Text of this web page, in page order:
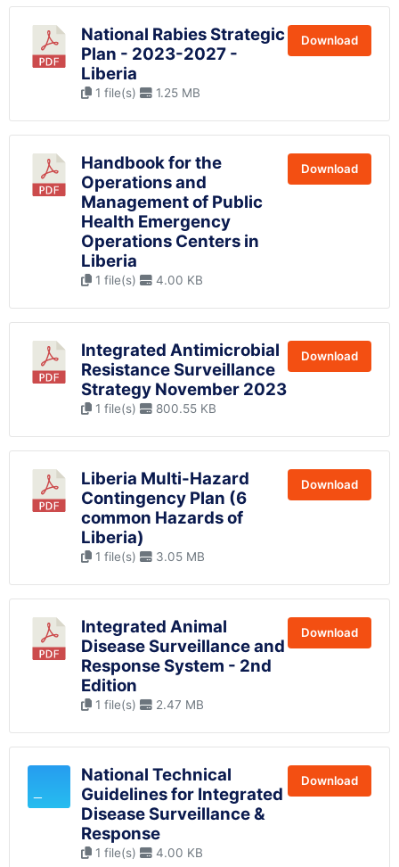
National Rabies Strategic
Plan - 2023-2027 -
Liberia
1 file(s) 1.25 MB
Download
Handbook for the
Operations and
Management of Public
Health Emergency
Operations Centers in
Liberia
1 file(s) 4.00 KB
Download
Integrated Antimicrobial
Resistance Surveillance
Strategy November 2023
1 file(s) 800.55 KB
Download
Liberia Multi-Hazard
Contingency Plan (6
common Hazards of
Liberia)
1 file(s) 3.05 MB
Download
Integrated Animal
Disease Surveillance and
Response System - 2nd
Edition
1 file(s) 2.47 MB
Download
National Technical
Guidelines for Integrated
Disease Surveillance &
Response
1 file(s) 4.00 KB
Download